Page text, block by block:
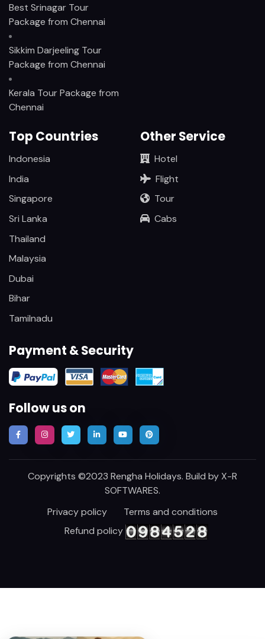
Best Srinagar Tour
Package from Chennai
Sikkim Darjeeling Tour
Package from Chennai
Kerala Tour Package from
Chennai
Top Countries
Indonesia
India
Singapore
Sri Lanka
Thailand
Malaysia
Dubai
Bihar
Tamilnadu
Other Service
Hotel
Flight
Tour
Cabs
Payment & Security
Follow us on
Copyrights ©2023 Rengha Holidays. Build by X-R
SOFTWARES.
Privacy policy
Terms and conditions
Refund policy